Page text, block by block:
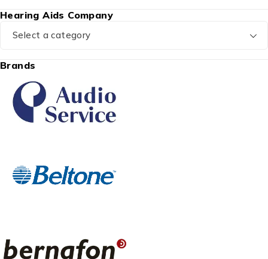
Hearing Aids Company
Select a category
Brands